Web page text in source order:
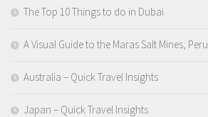
The Top 10 Things to do in Dubai
A Visual Guide to the Maras Salt Mines, Peru
Australia – Quick Travel Insights
Japan – Quick Travel Insights